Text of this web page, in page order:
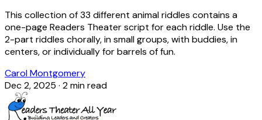
This collection of 33 different animal riddles contains a
one-page Readers Theater script for each riddle. Use the
2-part riddles chorally, in small groups, with buddies, in
centers, or individually for barrels of fun.
Carol Montgomery
Dec 2, 2025 · 2 min read